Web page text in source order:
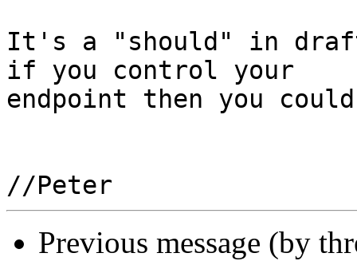
It's a "should" in
if you control your
endpoint then you
Previous message (by